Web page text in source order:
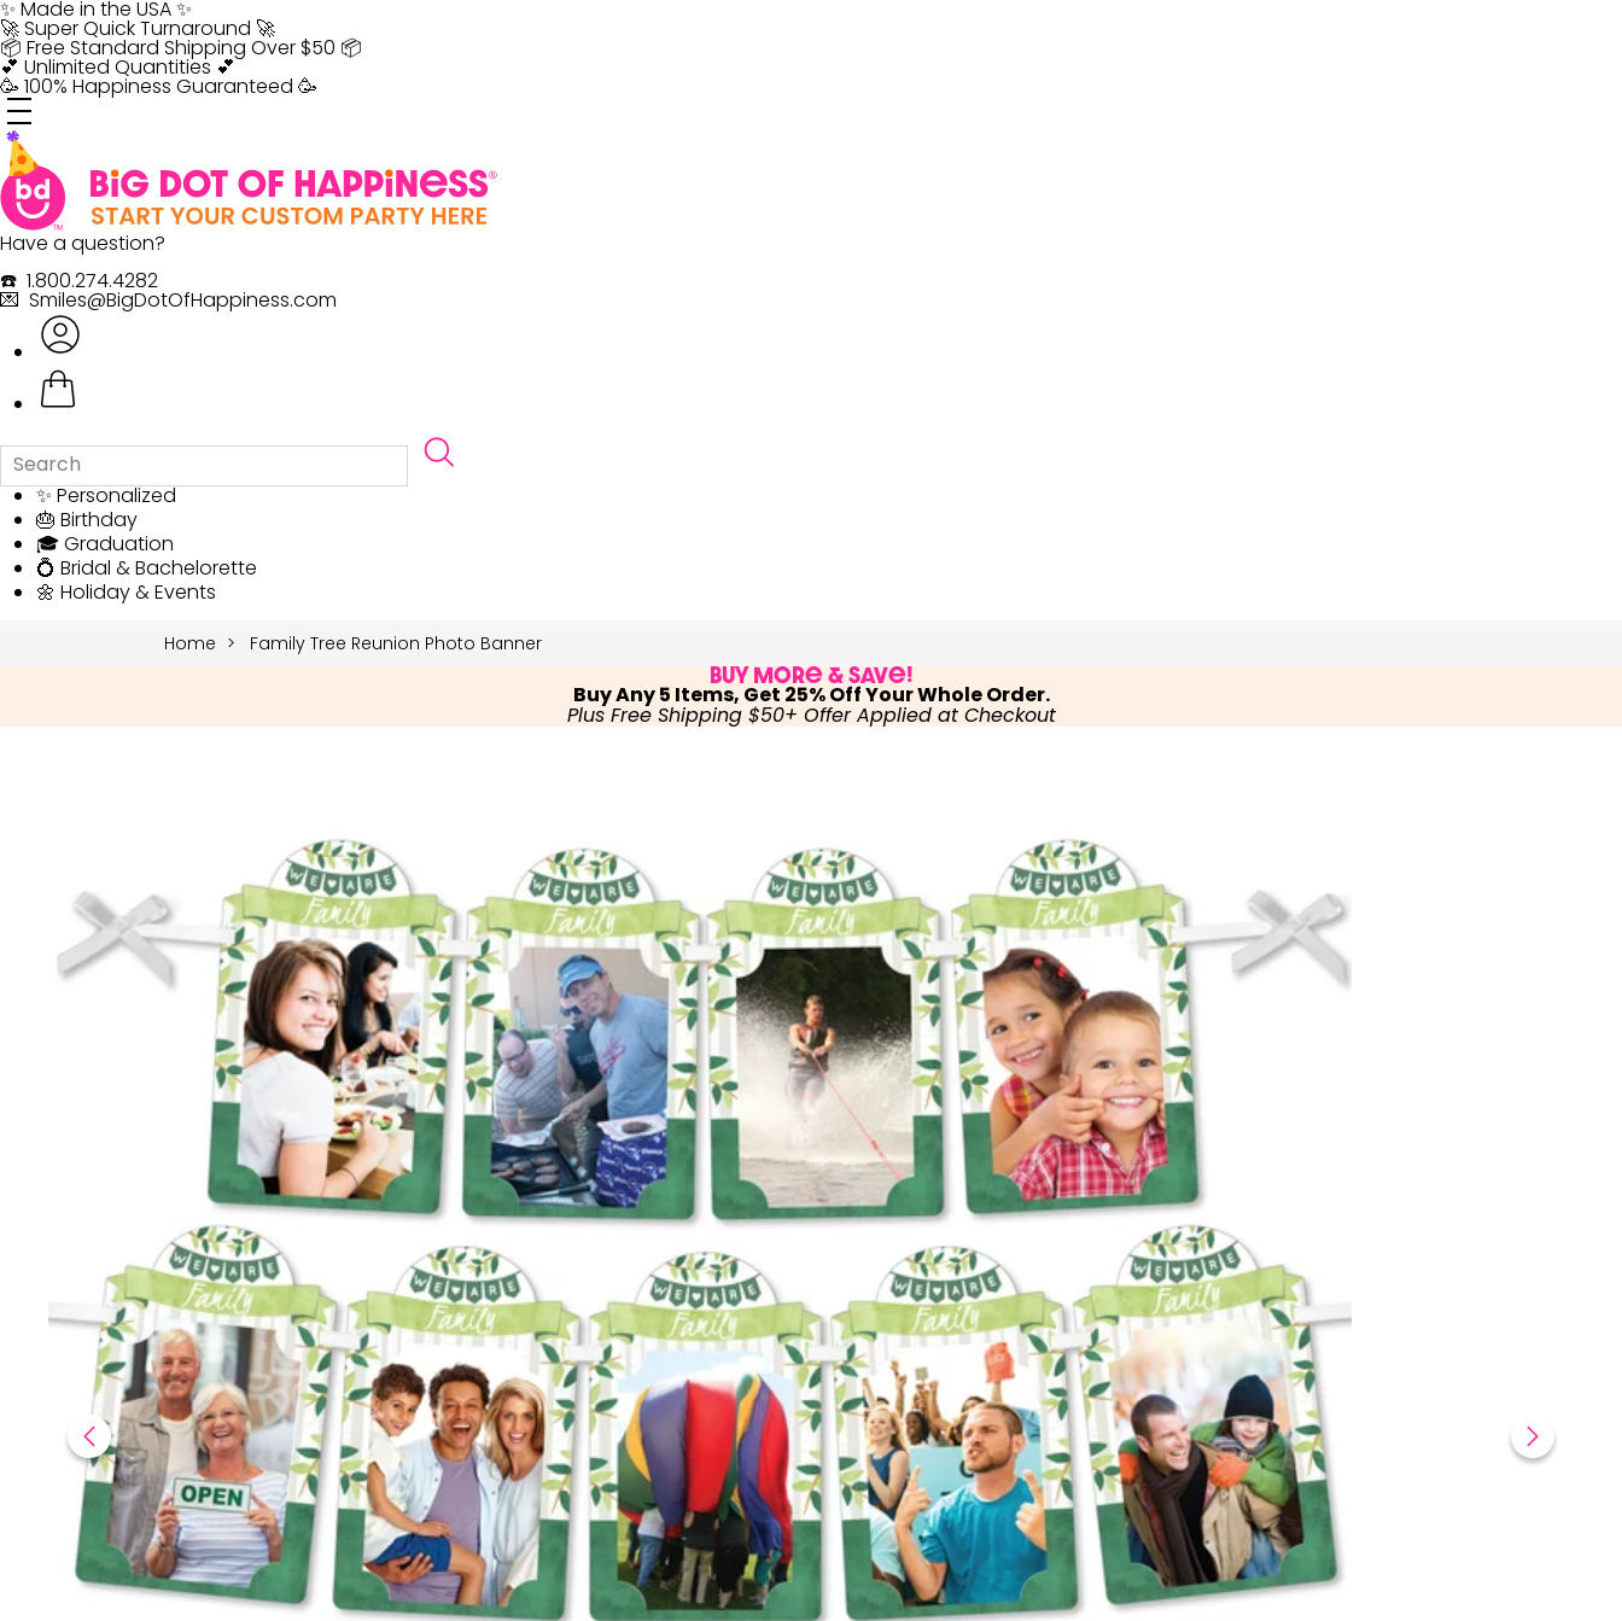
Skip
to
content
✨ Made in the USA ✨
🚀 Super Quick Turnaround 🚀
📦 Free Standard Shipping Over $50 📦
💕 Unlimited Quantities 💕
🥳 100% Happiness Guaranteed 🥳
Have a question?
☎️ 1.800.274.4282
💌 Smiles@BigDotOfHappiness.com
✨ Personalized
🎂 Birthday
🎓 Graduation
💍 Bridal & Bachelorette
🌼 Holiday & Events
Home Family Tree Reunion Photo Banner
Buy More & Save!
Buy Any 5 Items, Get 25% Off Your Whole Order.
Plus Free Shipping $50+ Offer Applied at Checkout